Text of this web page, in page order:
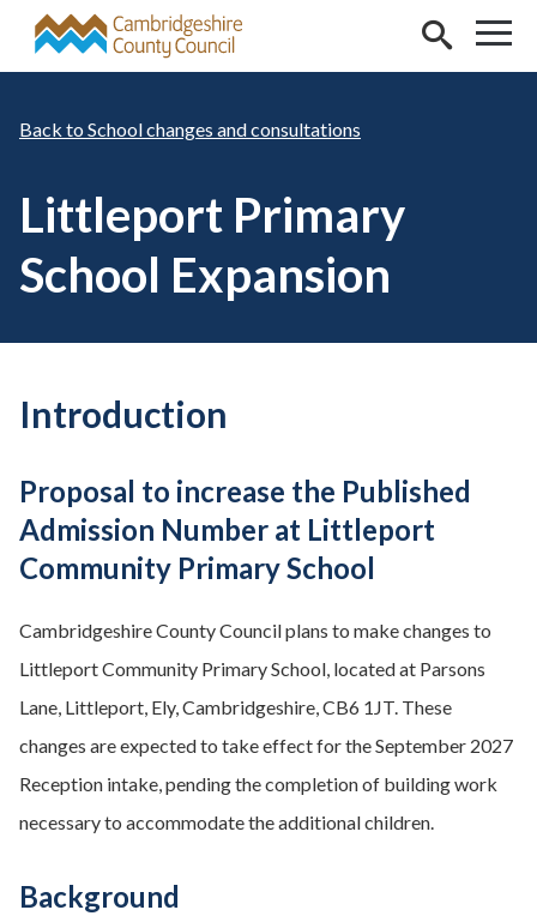
Skip to main content
School changes and consultations
Littleport Primary
School Expansion
Introduction
Proposal to increase the Published
Admission Number at Littleport
Community Primary School
Cambridgeshire County Council plans to make changes to
Littleport Community Primary School, located at Parsons
Lane, Littleport, Ely, Cambridgeshire, CB6 1JT. These
changes are expected to take effect for the September 2027
Reception intake, pending the completion of building work
necessary to accommodate the additional children.
Background